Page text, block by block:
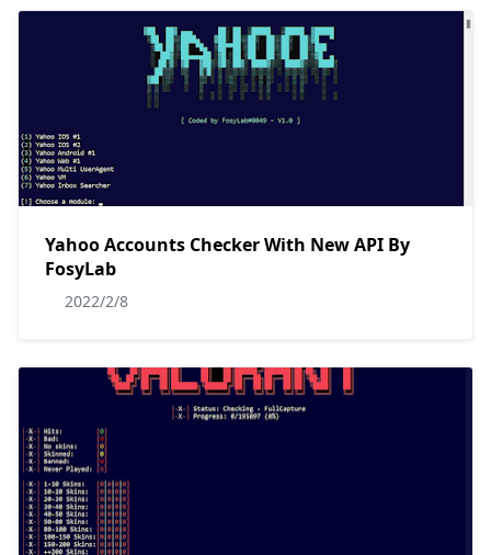
Yahoo Accounts Checker With New API By
FosyLab
2022/2/8